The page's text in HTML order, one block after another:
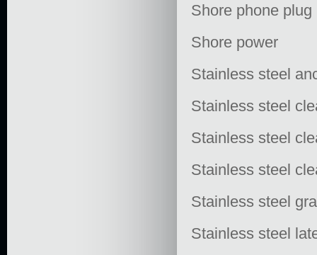
Shore phone plug
Shore power
Stainless steel
Stainless steel
Stainless steel
Stainless steel
Stainless steel
Stainless steel